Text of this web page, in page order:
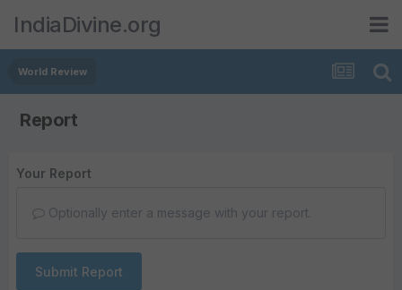
IndiaDivine.org
World Review
Report
Your Report
Optionally enter a message with your report.
Submit Report